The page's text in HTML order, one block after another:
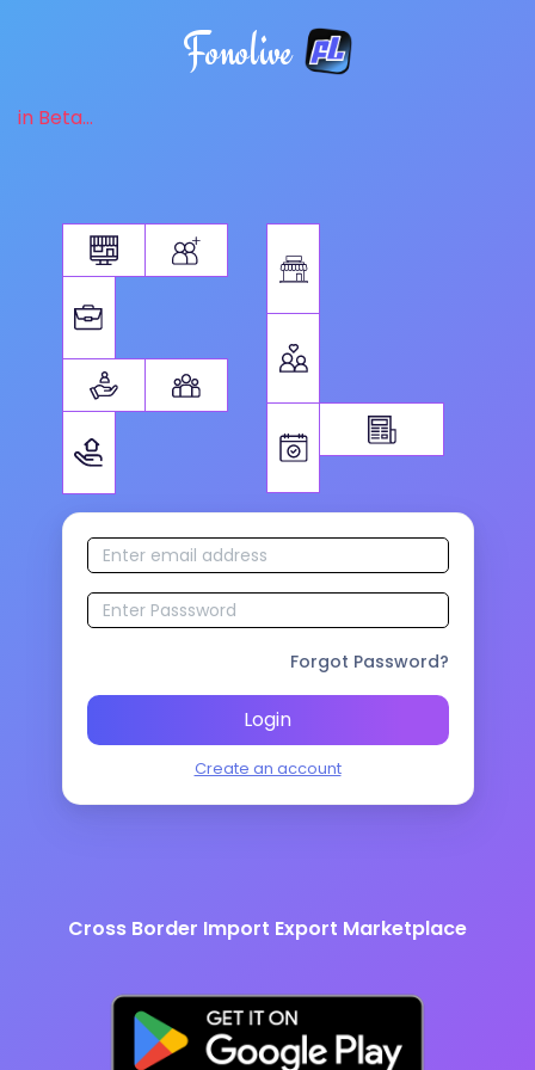
Fonolive
in Beta...
Forgot Password?
Login
Create an account
Cross Border Import Export Marketplace